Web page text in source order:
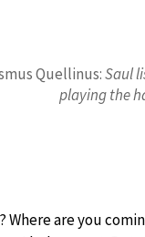
Quellinus:Saul
playing the
Where are you